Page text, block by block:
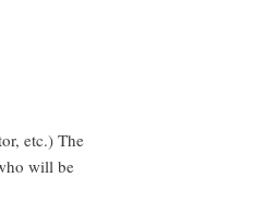
etc.) The
will be